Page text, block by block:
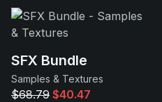
Support
SFX Bundle
Samples & Textures
$68.79 $40.47